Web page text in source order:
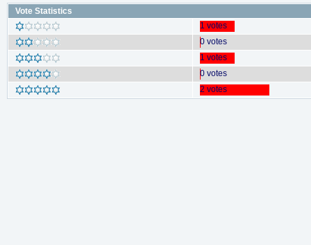
Vote Statistics
1 votes
0 votes
1 votes
0 votes
2 votes